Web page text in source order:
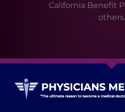
California Benefit
others.